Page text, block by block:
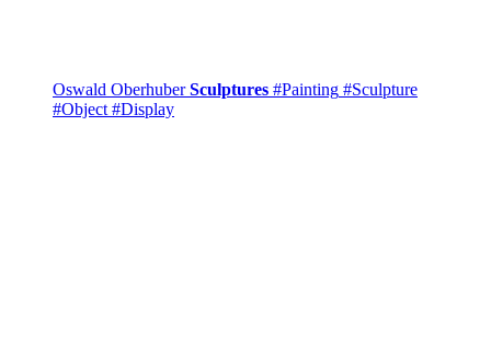
Oswald OberhuberSculptures #Painting #Sculpture
#Object #Display